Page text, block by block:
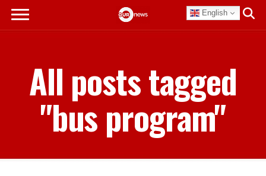
English
All posts tagged
"bus program"